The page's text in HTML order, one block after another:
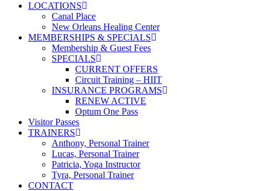
LOCATIONS
Canal Place
New Orleans Healing Center
MEMBERSHIPS & SPECIALS
Membership & Guest Fees
SPECIALS
CURRENT OFFERS
Circuit Training – HIIT
INSURANCE PROGRAMS
RENEW ACTIVE
Optum One Pass
Visitor Passes
TRAINERS
Anthony, Personal Trainer
Lucas, Personal Trainer
Patricia, Yoga Instructor
Tyra, Personal Trainer
CONTACT